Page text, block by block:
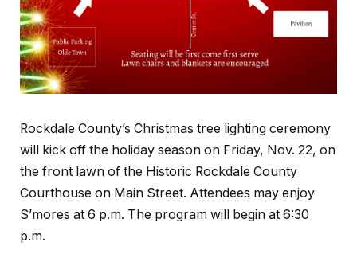
Rockdale County’s Christmas tree lighting ceremony
will kick off the holiday season on Friday, Nov. 22, on
the front lawn of the Historic Rockdale County
Courthouse on Main Street. Attendees may enjoy
S’mores at 6 p.m. The program will begin at 6:30
p.m.